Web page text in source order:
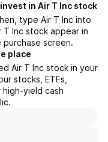
in Air T Inc stock
type Air T Inc into
T Inc stock appear in
screen.
place
Air T Inc stock in your
stocks, ETFs,
yield cash